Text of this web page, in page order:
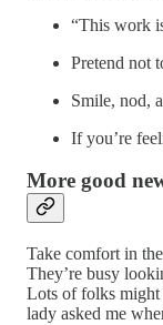
“This work
Pretend not
Smile, nod,
If you’re
More good
Take comfort in
They’re busy
Lots of folks might
lady asked me